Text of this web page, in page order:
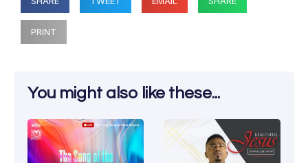
PRINT
You might also like these...